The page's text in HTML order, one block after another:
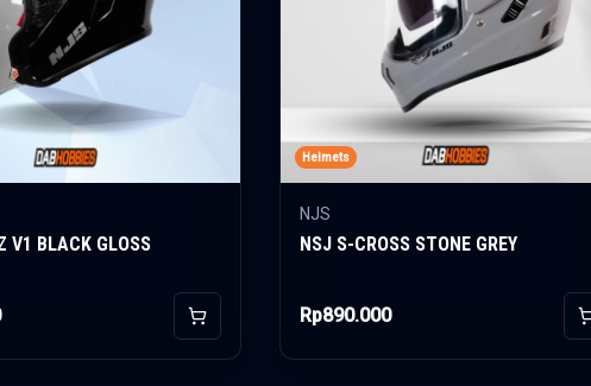
V1 BLACK GLOSS
Add to Cart
Helmets
NJS
NSJ S-CROSS STONE GREY
Rp890.000